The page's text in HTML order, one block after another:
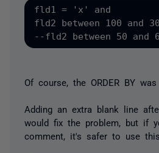
fld1 = 'x' and
fld2 between 100 and
Of course, the ORDER BY
Adding an extra blank line
would fix the problem, but if
comment, it's safer to use